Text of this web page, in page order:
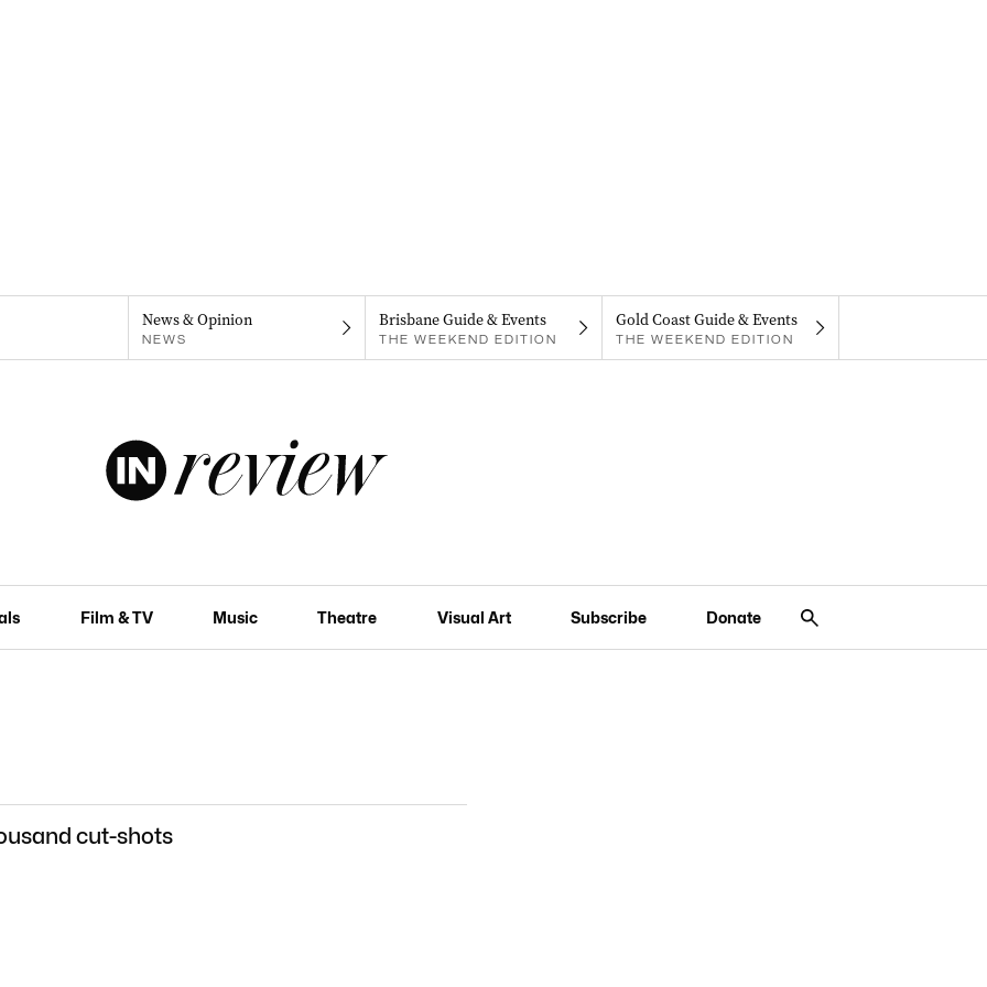
News & Opinion
NEWS
Brisbane Guide & Events
THE WEEKEND EDITION
Gold Coast Guide & Events
THE WEEKEND EDITION
Film & TV Music Theatre Visual Art Subscribe Donate
cut-shots